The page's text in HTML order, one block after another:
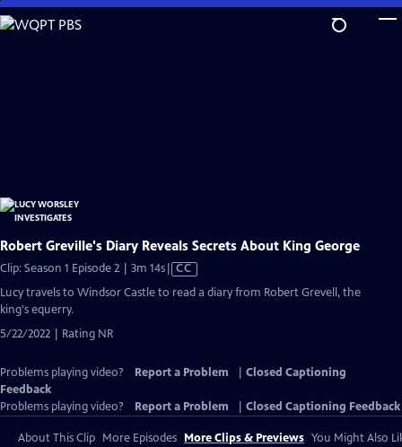
Skip
to
Robert Greville's Diary Reveals Secrets About King George
Clip: Season 1 Episode 2 | 3m 14sVideo
CC
Lucy travels to Windsor Castle to read a diary from Robert Grevell, the
king's equerry.
5/22/2022 | Rating NR
Problems playing video? Report a Problem
Closed Captioning
Feedback
Problems playing video?
Report a Problem Closed Captioning Feedback
About This Clip More Episodes More Clips & Previews You Might Also